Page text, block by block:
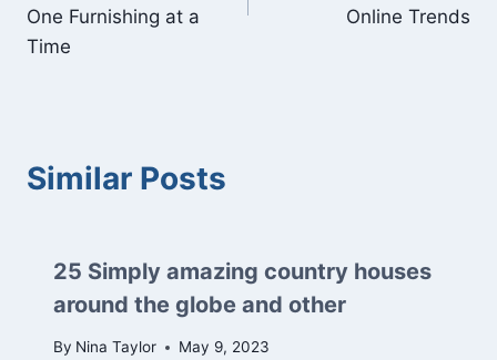
One Furnishing at a
Time
Online Trends
Similar Posts
25 Simply amazing country houses
around the globe and other
By Nina Taylor May 9, 2023